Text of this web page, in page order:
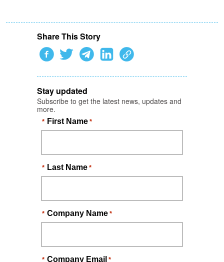
Share This Story
Stay updated
Subscribe to get the latest news, updates and
more.